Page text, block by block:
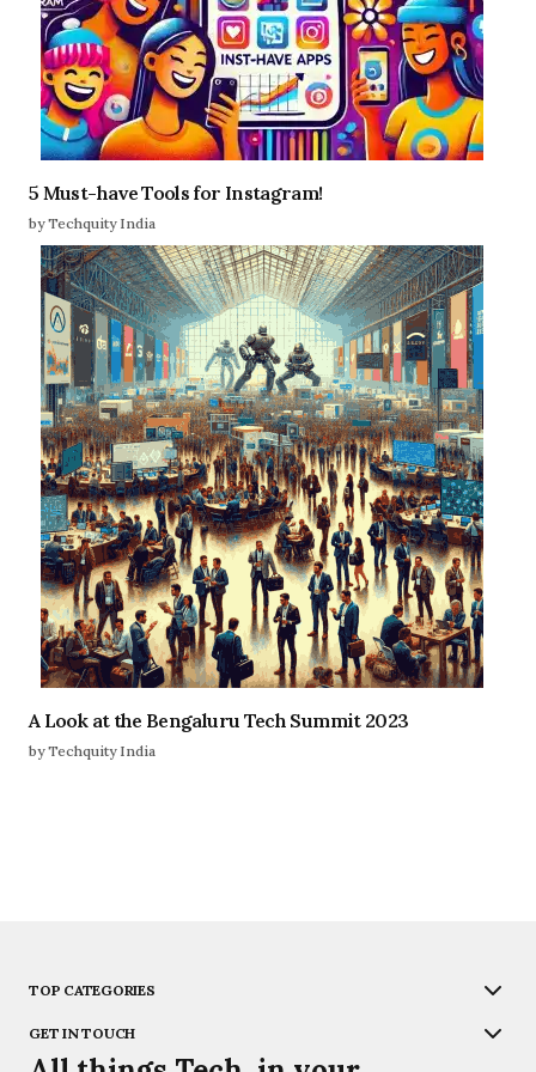
5 Must-have Tools for Instagram!
by Techquity India
A Look at the Bengaluru Tech Summit 2023
by Techquity India
TOP CATEGORIES
GET IN TOUCH